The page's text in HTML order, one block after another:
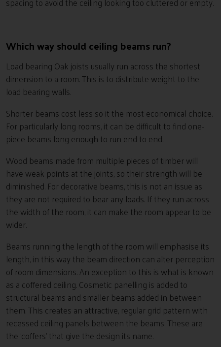
Which way should ceiling beams run?
Load bearing Oak joists usually run across the shortest
dimension to a room. This is to distribute weight to the
load bearing walls.
Shorter beams cost less so it the most economical choice.
For particularly long rooms, it can be difficult to find one-
piece beams long enough to run end to end.
Wood beams made from multiple pieces of timber will
have weak points at the joints, so their strength will be
diminished. For decorative beams, this is not an issue as
they are not required to bear any loads. If they run across
the width of the room, it can make the room appear to be
wider.
Beams running the length of the room will emphasise its
length, in this way the beam direction can alter perception
of room dimensions. An exception to this is what is known
as a coffered ceiling. Cosmetic panelling is added to
structural beams and smaller beams added in between
them. This creates an attractive, regular grid pattern with
recessed ceiling panels between the beams. These are
the ‘coffers’ that give the design its name.